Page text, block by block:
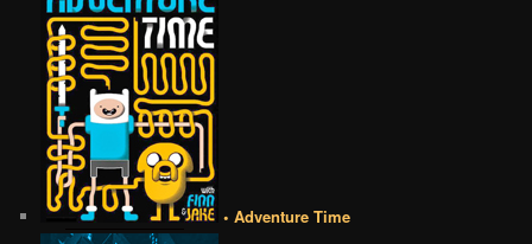
• Adventure Time